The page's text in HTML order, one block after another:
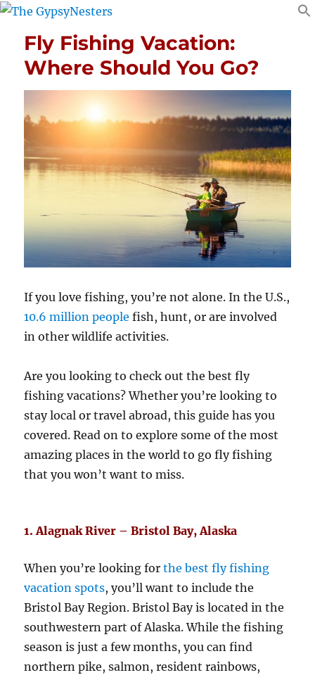
Fly Fishing Vacation:
Where Should You Go?
If you love fishing, you’re not alone. In the U.S.,
10.6 million people fish, hunt, or are involved
in other wildlife activities.
Are you looking to check out the best fly
fishing vacations? Whether you’re looking to
stay local or travel abroad, this guide has you
covered. Read on to explore some of the most
amazing places in the world to go fly fishing
that you won’t want to miss.
1. Alagnak River – Bristol Bay, Alaska
When you’re looking forthe best fly fishing
vacation spots, you’ll want to include the
Bristol Bay Region. Bristol Bay is located in the
southwestern part of Alaska. While the fishing
season is just a few months, you can find
northern pike, salmon, resident rainbows,